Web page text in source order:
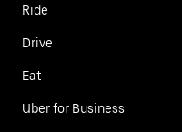
Ride
Drive
Eat
Uber for Business